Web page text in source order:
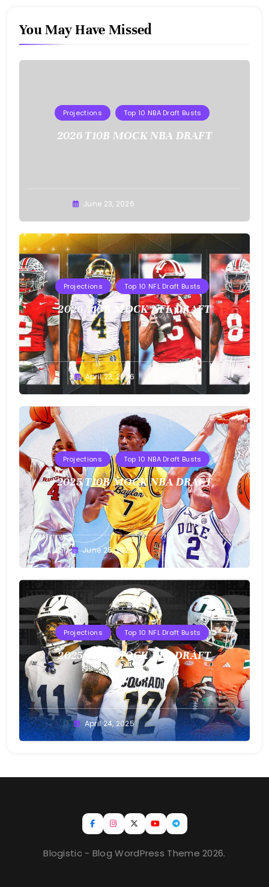
You May Have Missed
Projections Top 10 NBA Draft Busts
2026 T10B MOCK NBA DRAFT
June 23, 2026
Projections Top 10 NFL Draft Busts
2026 T10B MOCK NFL DRAFT
Buster April 23, 2026
Projections Top 10 NBA Draft Busts
2025 T10B MOCK NBA DRAFT
Buster June 25, 2025
Projections Top 10 NFL Draft Busts
2025 T10B MOCK NFL DRAFT
Buster April 24, 2025
Blogistic - Blog WordPress Theme 2026.